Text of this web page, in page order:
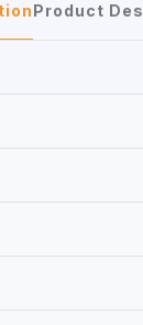
Product